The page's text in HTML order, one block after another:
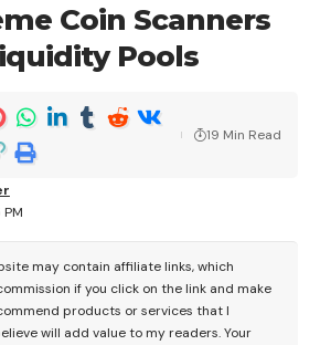
Coin Scanners
Pools
19 Min Read
may contain affiliate links, which
if you click on the link and make
products or services that I
will add value to my readers. Your